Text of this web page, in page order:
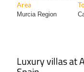
Area
Murcia Region
Luxury villas at